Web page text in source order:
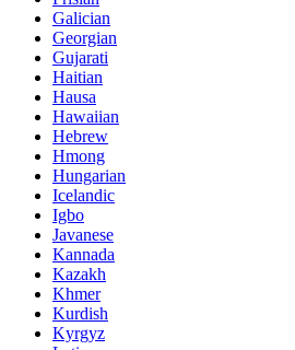
Galician
Georgian
Gujarati
Haitian
Hausa
Hawaiian
Hebrew
Hmong
Hungarian
Icelandic
Igbo
Javanese
Kannada
Kazakh
Khmer
Kurdish
Kyrgyz